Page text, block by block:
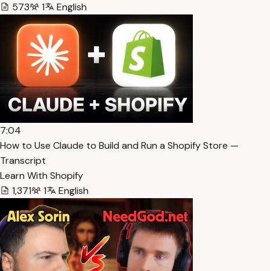
573
1 English
7:04
How to Use Claude to Build and Run a Shopify Store —
Transcript
Learn With Shopify
1,371
1 English